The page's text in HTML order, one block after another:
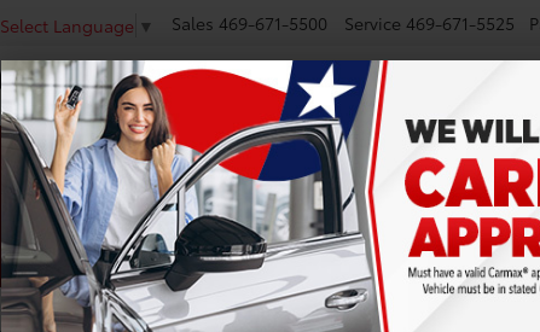
Select Language ▼ Sales 469-671-5500 Service 469-671-5525
NEW SMART PATH USED CARS UNDER $25K